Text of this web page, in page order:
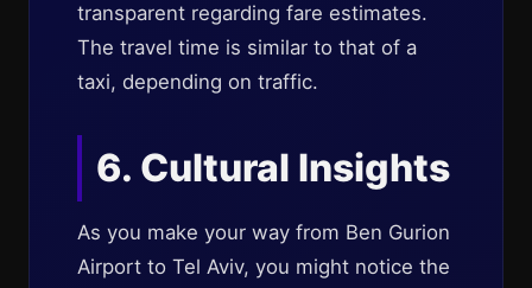
transparent regarding fare estimates.
The travel time is similar to that of a
taxi, depending on traffic.
6. Cultural Insights
As you make your way from Ben Gurion
Airport to Tel Aviv, you might notice the